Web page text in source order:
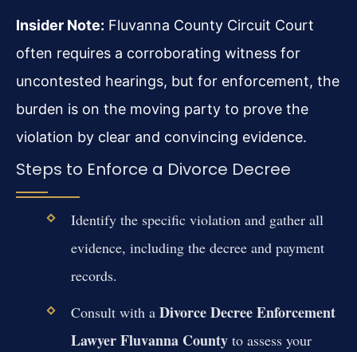
Insider Note: Fluvanna County Circuit Court
often requires a corroborating witness for
uncontested hearings, but for enforcement, the
burden is on the moving party to prove the
violation by clear and convincing evidence.
Steps to Enforce a Divorce Decree
Identify the specific violation and gather all
evidence, including the decree and payment
records.
Consult with a Divorce Decree Enforcement
Lawyer Fluvanna Countyto assess your